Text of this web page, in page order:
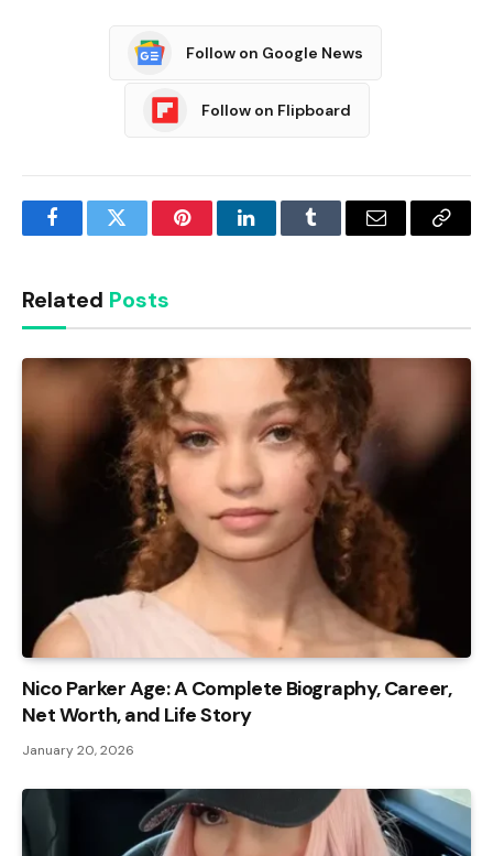
Follow on Google News
Follow on Flipboard
FacebookTwitter PinterestLinkedInTumblr Email
Copy
Related Posts
Nico Parker Age: A Complete Biography, Career,
Net Worth, and Life Story
January 20, 2026